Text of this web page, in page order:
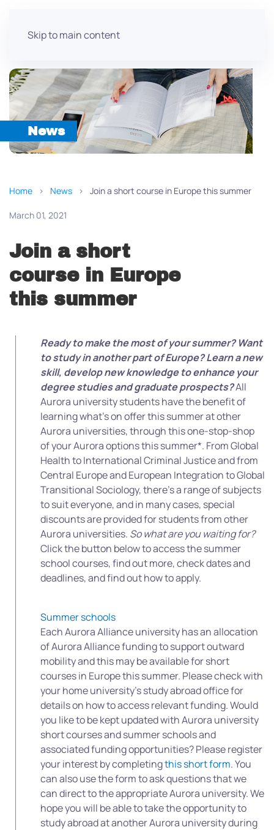
Skip to main content
News
Home News Join a short course in Europe this summer
March 01, 2021
Join a short
course in Europe
this summer
Ready to make the most of your summer? Want
to study in another part of Europe?Learn a new
skill, develop new knowledge to enhance your
degree studies and graduate prospects?All
Aurora university students have the benefit of
learning what’s on offer this summer at other
Aurora universities, through this one-stop-shop
of your Aurora options this summer*. From Global
Health to International Criminal Justice and from
Central Europe and European Integration to Global
Transitional Sociology, there’s a range of subjects
to suit everyone, and in many cases, special
discounts are provided for students from other
Aurora universities. So what are you waiting for?
Click the button below to access the summer
school courses, find out more, check dates and
deadlines, and find out how to apply.
Summer schools
Each Aurora Alliance university has an allocation
of Aurora Alliance funding to support outward
mobility and this may be available for short
courses in Europe this summer. Please check with
your home university’s study abroad office for
details on how to access relevant funding. Would
you like to be kept updated with Aurora university
short courses and summer schools and
associated funding opportunities? Please register
your interest by completingthis short form. You
can also use the form to ask questions that we
can direct to the appropriate Aurora university. We
hope you will be able to take the opportunity to
study abroad at another Aurora university during